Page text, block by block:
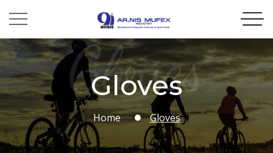
Gloves
Gloves
Home Gloves